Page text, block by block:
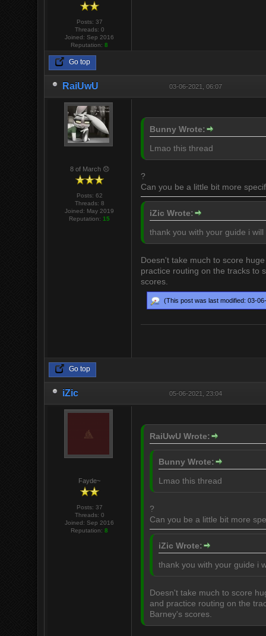
Posts: 37
Threads: 0
Joined: Sep 2016
Reputation:8
Go top
RaiUwU 03-06-2021, 06:07
8 of March 😞
Posts: 62
Threads: 8
Joined: May 2019
Reputation:15
Bunny Wrote:
Lmao this thread
?
Can you be a little bit more
iZic Wrote:
thank you with your guide i
Doesn't take much to score
practice routing on the tracks to
scores.
(This post was last modified: 03-
Go top
iZic 05-06-2021, 23:04
Fayde~
Posts: 37
Threads: 0
Joined: Sep 2016
Reputation:8
RaiUwU Wrote:
Bunny Wrote:
Lmao this thread
?
Can you be a little bit more
iZic Wrote:
thank you with your guide i
Doesn't take much to score
and practice routing on the
Barney's scores.